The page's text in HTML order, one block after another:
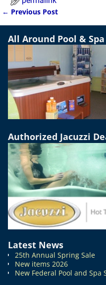
Post navigation
← Previous Post
All Around Pool & Spa
Authorized Jacuzzi
Latest News
25th Annual Spring Sale
New items 2026
New Federal Pool and Spa